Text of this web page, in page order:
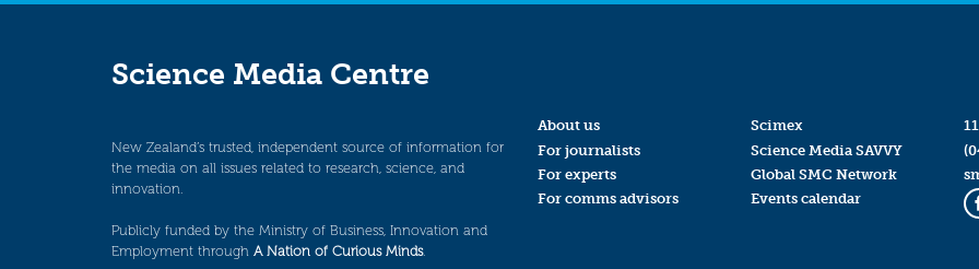
Science Media Centre
New Zealand’s trusted, independent source of information for
the media on all issues related to research, science, and
innovation.
Publicly funded by the Ministry of Business, Innovation and
Employment through A Nation of Curious Minds.
About us
For journalists
For experts
For comms advisors
Scimex
Science Media SAVVY
Global SMC Network
Events calendar